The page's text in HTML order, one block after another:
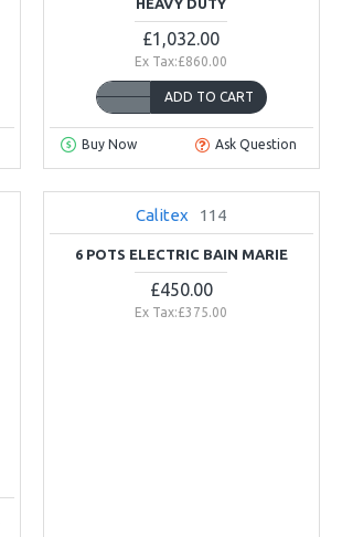
£1,032.00
Ex Tax:£860.00
ADD TO CART
Buy Now Ask Question
Calitex 114
6 POTS ELECTRIC BAIN MARIE
£450.00
Ex Tax:£375.00